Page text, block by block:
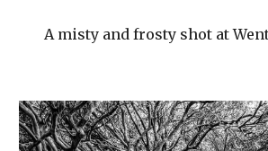
A misty and frosty shot at